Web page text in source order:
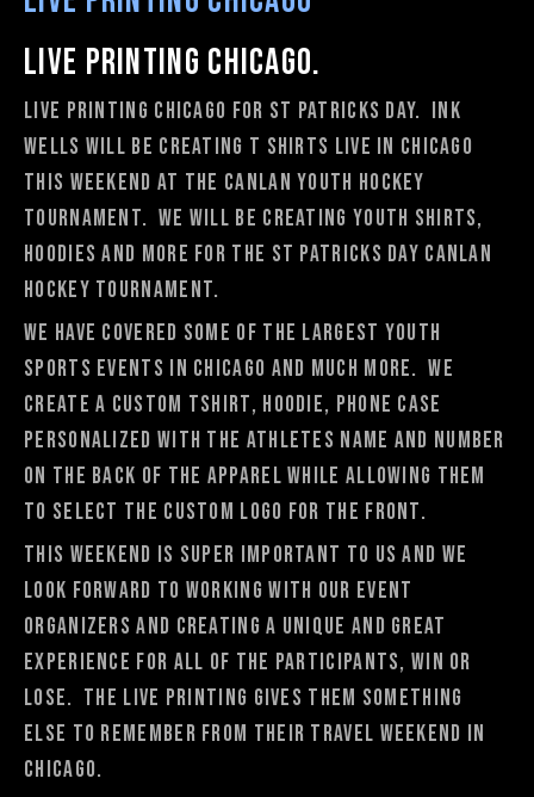
Live Printing Chicago.
Live Printing Chicago for St Patricks Day. Ink
Wells will be creating t shirts live in Chicago
this weekend at the Canlan youth hockey
tournament. We will be creating youth shirts,
hoodies and more for the St Patricks Day Canlan
hockey tournament.
We have covered some of the largest youth
sports events in Chicago and much more. We
create a custom tshirt, hoodie, phone case
personalized with the athletes name and number
on the back of the apparel while allowing them
to select the custom logo for the front.
This weekend is super important to us and we
look forward to working with our event
organizers and creating a unique and great
experience for all of the participants, win or
lose. The live printing gives them something
else to remember from their travel weekend in
Chicago.